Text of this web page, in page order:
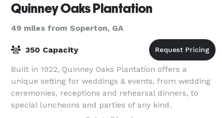
Quinney Oaks Plantation
49 miles from Soperton, GA
350 Capacity
Built in 1922, Quinney Oaks Plantation offers a
unique setting for weddings & events, from wedding
ceremonies, receptions and rehearsal dinners, to
special luncheons and parties of any kind.